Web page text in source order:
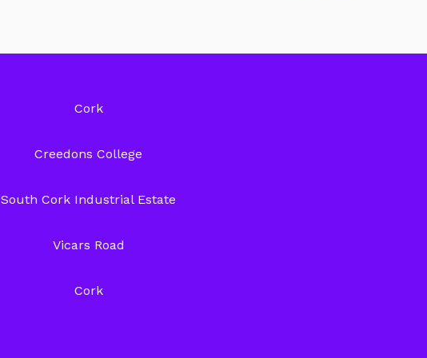
Cork
Creedons College
South Cork Industrial Estate
Vicars Road
Cork